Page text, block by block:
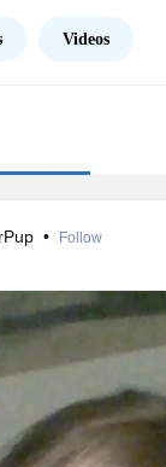
Videos
• Follow